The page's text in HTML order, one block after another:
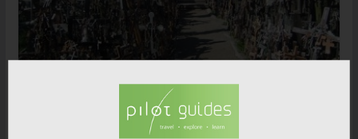
The Hill of Crosses